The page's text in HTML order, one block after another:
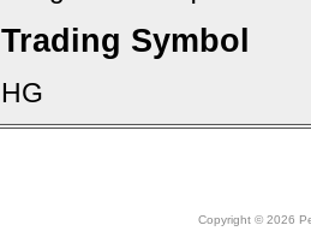
Trading Symbol
HG
Copyright © 2026